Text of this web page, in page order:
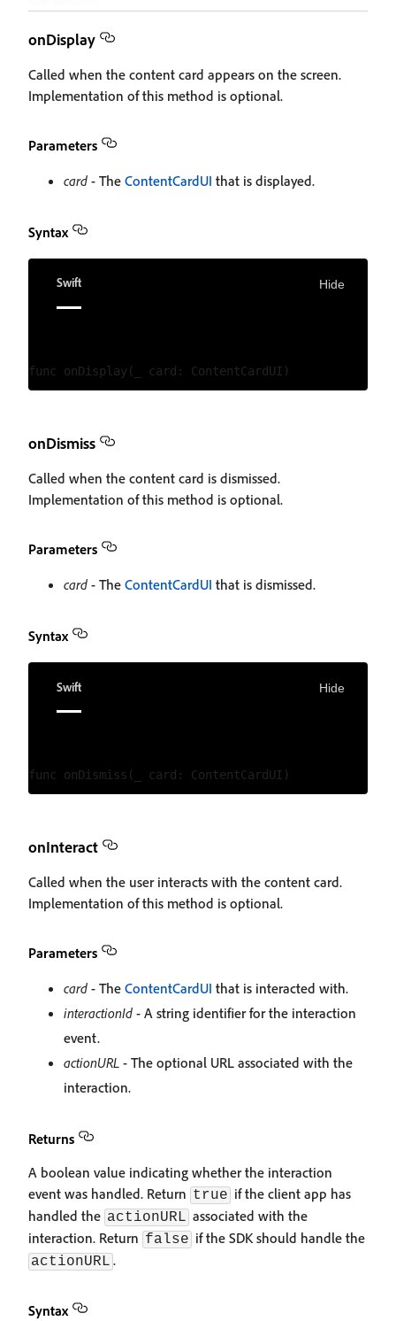
onDisplay
Called when the content card appears on the screen.
Implementation of this method is optional.
Parameters
card - The ContentCardUI that is displayed.
Syntax
Swift Hide
onDismiss
Called when the content card is dismissed.
Implementation of this method is optional.
Parameters
card - The ContentCardUI that is dismissed.
Syntax
Swift Hide
onInteract
Called when the user interacts with the content card.
Implementation of this method is optional.
Parameters
card - The ContentCardUI that is interacted with.
interactionId - A string identifier for the interaction
event.
actionURL - The optional URL associated with the
interaction.
Returns
A boolean value indicating whether the interaction
event was handled. Return true if the client app has
handled the actionURL associated with the
interaction. Return false if the SDK should handle the
actionURL .
Syntax